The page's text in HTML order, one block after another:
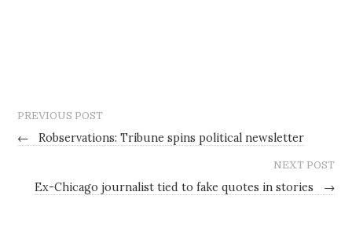
PREVIOUS POST
← Robservations: Tribune spins political newsletter
NEXT POST
Ex-Chicago journalist tied to fake quotes in stories →